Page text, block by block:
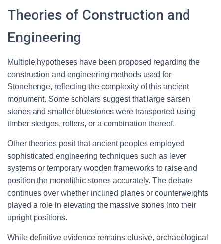
Theories of Construction and
Engineering
Multiple hypotheses have been proposed regarding the
construction and engineering methods used for
Stonehenge, reflecting the complexity of this ancient
monument. Some scholars suggest that large sarsen
stones and smaller bluestones were transported using
timber sledges, rollers, or a combination thereof.
Other theories posit that ancient peoples employed
sophisticated engineering techniques such as lever
systems or temporary wooden frameworks to raise and
position the monolithic stones accurately. The debate
continues over whether inclined planes or counterweights
played a role in elevating the massive stones into their
upright positions.
While definitive evidence remains elusive, archaeological